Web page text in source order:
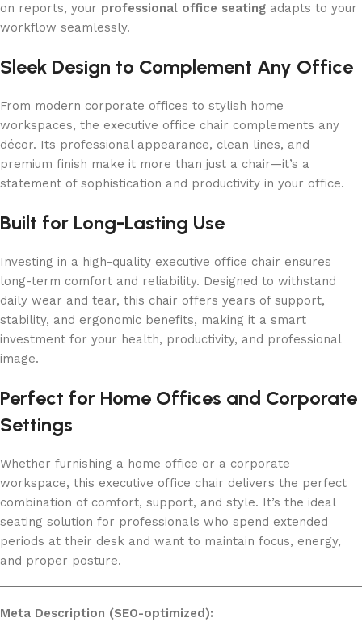
on reports, your professional office seating adapts to your
workflow seamlessly.
Sleek Design to Complement Any Office
From modern corporate offices to stylish home
workspaces, the executive office chair complements any
décor. Its professional appearance, clean lines, and
premium finish make it more than just a chair—it’s a
statement of sophistication and productivity in your office.
Built for Long-Lasting Use
Investing in a high-quality executive office chair ensures
long-term comfort and reliability. Designed to withstand
daily wear and tear, this chair offers years of support,
stability, and ergonomic benefits, making it a smart
investment for your health, productivity, and professional
image.
Perfect for Home Offices and Corporate
Settings
Whether furnishing a home office or a corporate
workspace, this executive office chair delivers the perfect
combination of comfort, support, and style. It’s the ideal
seating solution for professionals who spend extended
periods at their desk and want to maintain focus, energy,
and proper posture.
Meta Description (SEO-optimized):